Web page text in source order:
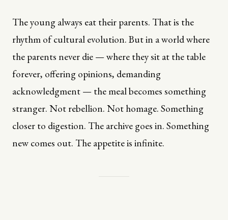
The young always eat their parents. That is the
rhythm of cultural evolution. But in a world where
the parents never die — where they sit at the table
forever, offering opinions, demanding
acknowledgment — the meal becomes something
stranger. Not rebellion. Not homage. Something
closer to digestion. The archive goes in. Something
new comes out. The appetite is infinite.